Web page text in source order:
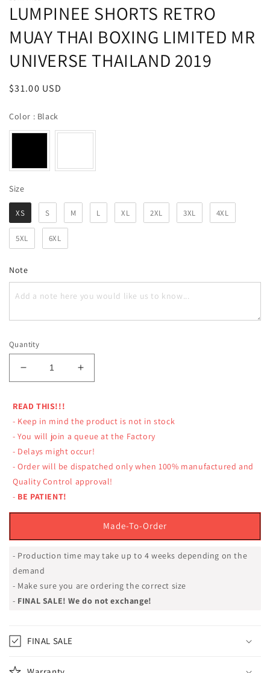
LUMPINEE SHORTS RETRO
MUAY THAI BOXING LIMITED MR
UNIVERSE THAILAND 2019
Regular
$31.00 USD
Color : Black
SizeSize
XS S M L XL 2XL 3XL 4XL
5XL 6XL
Note
Quantity
Decrease
quantity
LUMPINEE
SHORTS
RETRO
MUAY
THAI
BOXING
LIMITED
MR
UNIVERSE
2019
Increase
quantity
SHORTS
RETRO
MUAY
THAI
BOXING
LIMITED
UNIVERSE
THAILAND
2019
READ THIS!!!
- Keep in mind the product is not in stock
- You will join a queue at the Factory
- Delays might occur!
- Order will be dispatched only when 100% manufactured and
Quality Control approval!
- BE PATIENT!
Made-To-Order
- Production time may take up to 4 weeks depending on the
demand
- Make sure you are ordering the correct size
- FINAL SALE! We do not exchange!
FINAL SALE